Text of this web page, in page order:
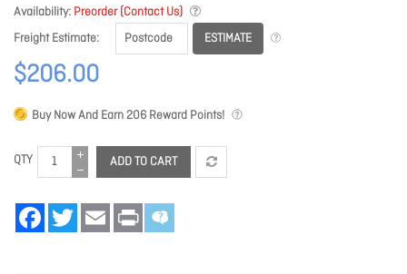
Availability Preorder (Contact Us)
Freight Estimate
ESTIMATE
$206.00
Buy Now And Earn206 Reward Points!
QTY ADD TO CART
FacebookTwitter Email Print